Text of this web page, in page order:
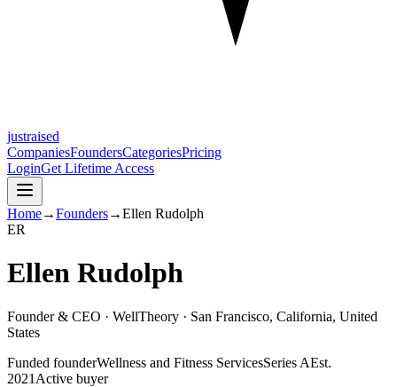
justraised
CompaniesFoundersCategoriesPricing
LoginGet Lifetime Access
Home→Founders→Ellen Rudolph
ER
Ellen Rudolph
Founder & CEO · WellTheory · San Francisco, California, United
States
Funded founderWellness and Fitness ServicesSeries AEst.
2021 Active buyer